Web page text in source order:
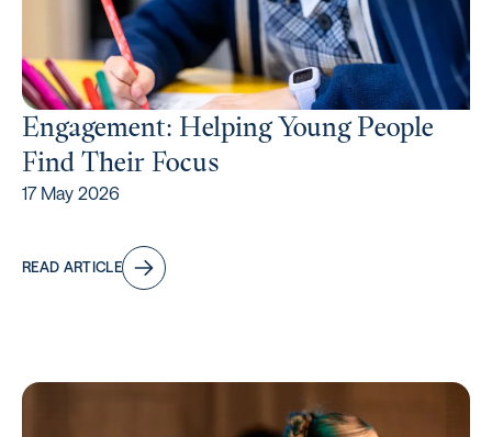
Engagement: Helping Young People
Find Their Focus
17 May 2026
READ ARTICLE